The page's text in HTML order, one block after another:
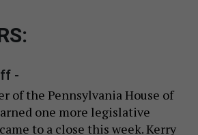
-
of the Pennsylvania House of
one more legislative
to a close this week. Kerry